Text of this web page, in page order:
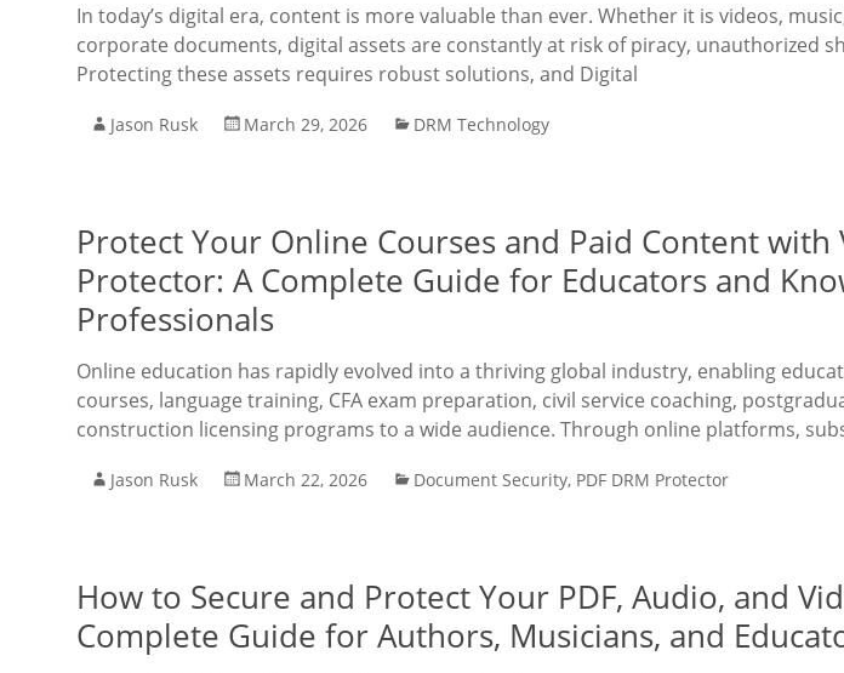
In today’s digital era, content is more valuable than ever. Whether it is videos,
corporate documents, digital assets are constantly at risk of piracy, unauthorized
Protecting these assets requires robust solutions, and Digital
Jason Rusk March 29, 2026 DRM Technology
Protect Your Online Courses and Paid Content with
Protector: A Complete Guide for Educators and
Professionals
Online education has rapidly evolved into a thriving global industry, enabling
courses, language training, CFA exam preparation, civil service coaching,
construction licensing programs to a wide audience. Through online platforms,
Jason Rusk March 22, 2026 Document Security, PDF DRM Protector
How to Secure and Protect Your PDF, Audio, and
Complete Guide for Authors, Musicians, and